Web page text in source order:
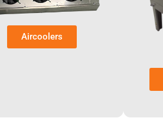
Aircoolers